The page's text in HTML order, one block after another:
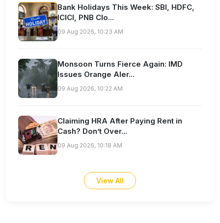
Bank Holidays This Week: SBI, HDFC,
ICICI, PNB Clo...
09 Aug 2026, 10:23 AM
Monsoon Turns Fierce Again: IMD
Issues Orange Aler...
09 Aug 2026, 10:22 AM
Claiming HRA After Paying Rent in
Cash? Don’t Over...
09 Aug 2026, 10:18 AM
View All